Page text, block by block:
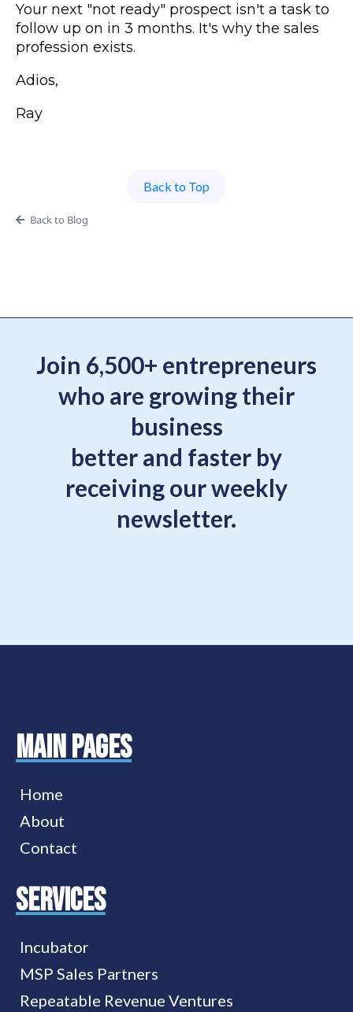
Your next "not ready" prospect isn't a task to
follow up on in 3 months. It's why the sales
profession exists.
Adios,
Ray
Back to Top
Back to Blog
Join 6,500+ entrepreneurs
who are growing their
business
better and faster by
receiving our weekly
newsletter.
MAIN PAGES
Home
About
Contact
services
Incubator
MSP Sales Partners
Repeatable Revenue Ventures